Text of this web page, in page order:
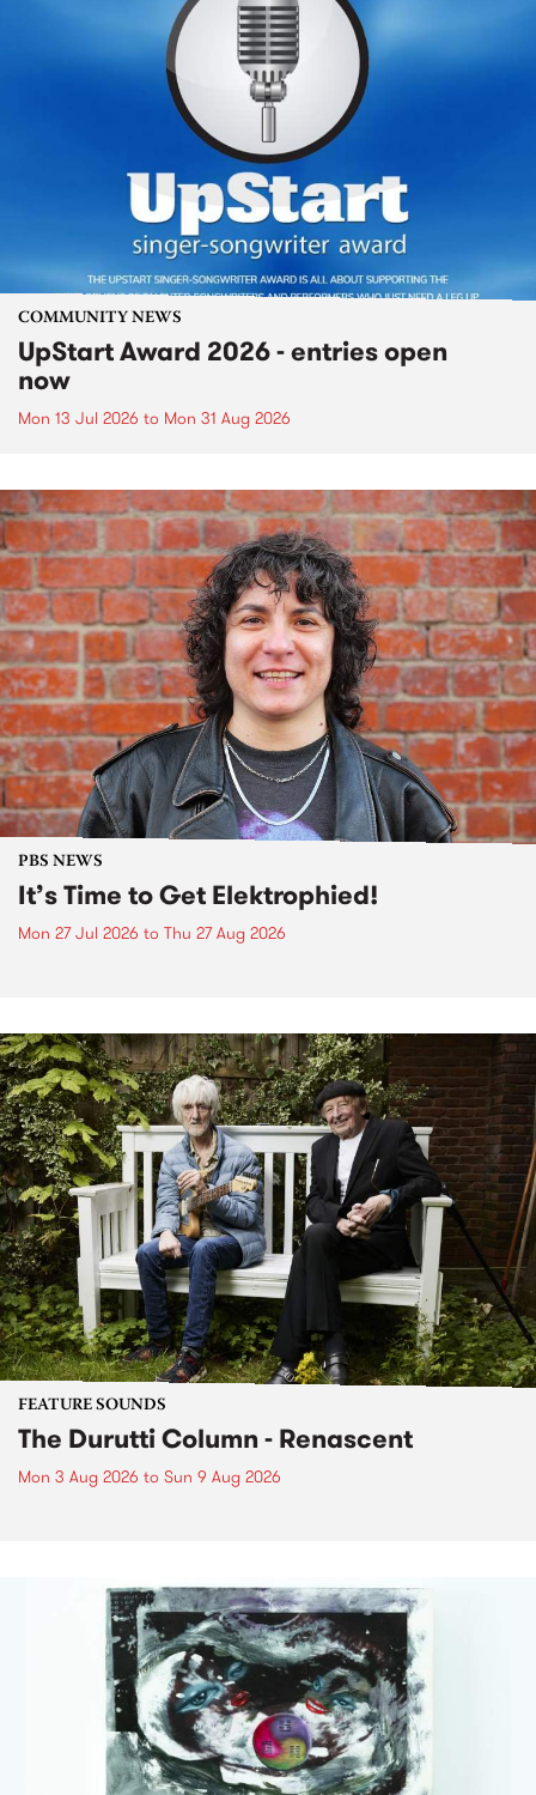
COMMUNITY NEWS
UpStart Award 2026 - entries open
now
Mon 13 Jul 2026 to Mon 31 Aug 2026
PBS NEWS
It’s Time to Get Elektrophied!
Mon 27 Jul 2026 to Thu 27 Aug 2026
FEATURE SOUNDS
The Durutti Column - Renascent
Mon 3 Aug 2026 to Sun 9 Aug 2026